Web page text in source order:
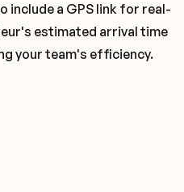
include a GPS link for real-
estimated arrival time
your team's efficiency.